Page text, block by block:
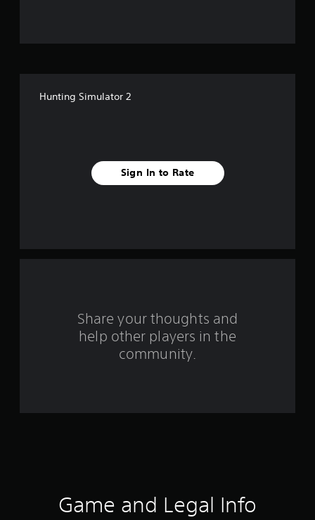
a
Hunting Simulator 2
Sign In to Rate
Share your thoughts and
help other players in the
community.
Game and Legal Info